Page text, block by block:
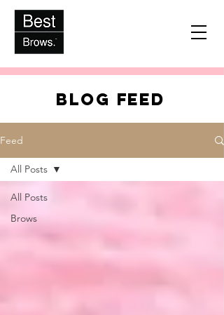
BLOG FEED
Feed
All Posts
Brows
All Posts